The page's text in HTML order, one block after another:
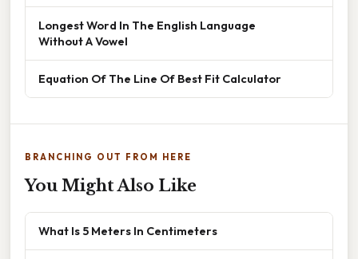
Longest Word In The English Language
Without A Vowel
Equation Of The Line Of Best Fit Calculator
BRANCHING OUT FROM HERE
You Might Also Like
What Is 5 Meters In Centimeters